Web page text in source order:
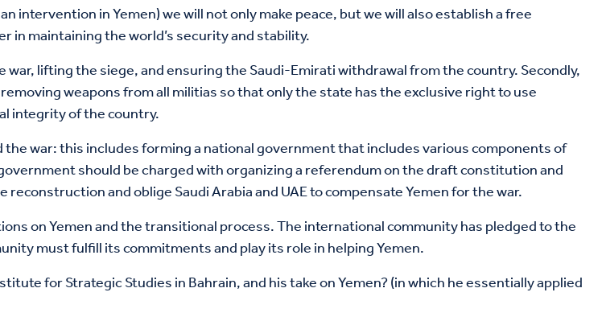
in Yemen) we will not only make peace, but we will also establish a free
in maintaining the world’s security and stability.
lifting the siege, and ensuring the Saudi-Emirati withdrawal from the country. Secondly,
weapons from all militias so that only the state has the exclusive right to use
integrity of the country.
war: this includes forming a national government that includes various components of
should be charged with organizing a referendum on the draft constitution and
and oblige Saudi Arabia and UAE to compensate Yemen for the war.
on Yemen and the transitional process. The international community has pledged to the
must fulfill its commitments and play its role in helping Yemen.
for Strategic Studies in Bahrain, and his take on Yemen? (in which he essentially applied